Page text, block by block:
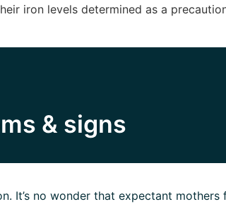
iron levels determined as a
& signs
It’s no wonder that expectant mothers